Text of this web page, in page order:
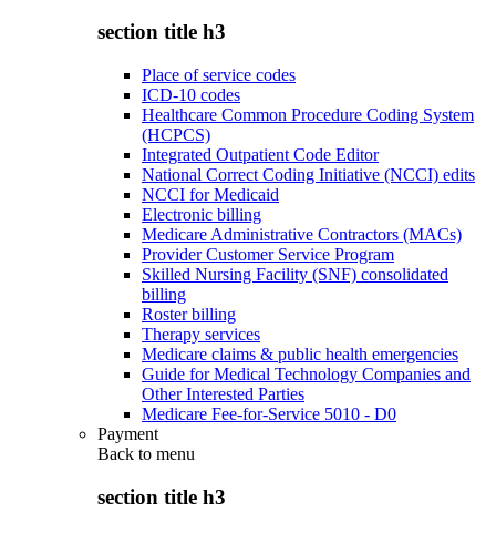
section title h3
Place of service codes
ICD-10 codes
Healthcare Common Procedure Coding System
(HCPCS)
Integrated Outpatient Code Editor
National Correct Coding Initiative (NCCI) edits
NCCI for Medicaid
Electronic billing
Medicare Administrative Contractors (MACs)
Provider Customer Service Program
Skilled Nursing Facility (SNF) consolidated
billing
Roster billing
Therapy services
Medicare claims & public health emergencies
Guide for Medical Technology Companies and
Other Interested Parties
Medicare Fee-for-Service 5010 - D0
Payment
Back to menu
section title h3